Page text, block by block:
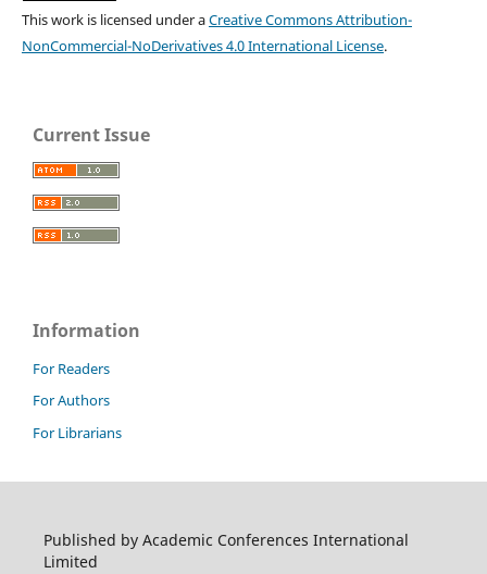
This work is licensed under aCreative Commons Attribution-
NonCommercial-NoDerivatives 4.0 International License.
Current Issue
Information
For Readers
For Authors
For Librarians
Published by Academic Conferences International
Limited